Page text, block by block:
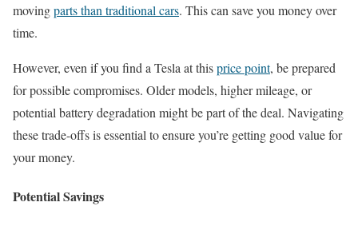
movingparts than traditional cars. This can save you money over
time.
However, even if you find a Tesla at thisprice point, be prepared
for possible compromises. Older models, higher mileage, or
potential battery degradation might be part of the deal. Navigating
these trade-offs is essential to ensure you’re getting good value for
your money.
Potential Savings